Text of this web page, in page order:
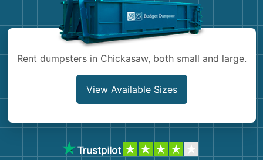
Rent dumpsters in Chickasaw, both small and large.
View Available Sizes